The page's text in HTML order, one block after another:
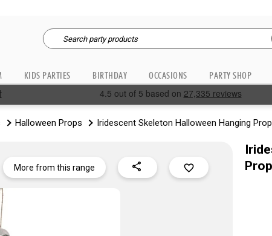
KIDS PARTIES BIRTHDAY OCCASIONS PARTY SHOP
Halloween Props Iridescent Skeleton Halloween Hanging
favorite_border
share
More from this range